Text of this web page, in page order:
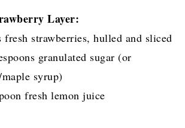
Layer:
fresh strawberries, hulled and sliced
granulated sugar (or
syrup)
fresh lemon juice